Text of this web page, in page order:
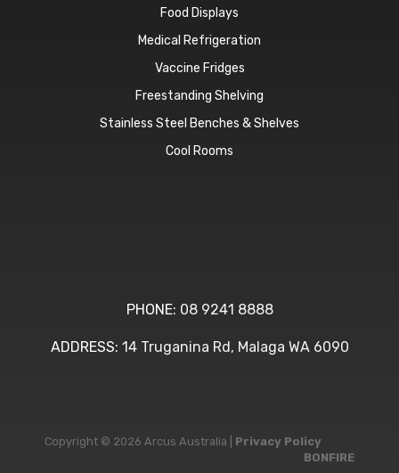
Food Displays
Medical Refrigeration
Vaccine Fridges
Freestanding Shelving
Stainless Steel Benches & Shelves
Cool Rooms
PHONE: 08 9241 8888
ADDRESS: 14 Truganina Rd, Malaga WA 6090
Copyright © 2026 Arcus Australia | Privacy Policy
BONFIRE